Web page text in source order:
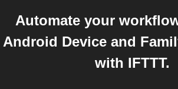
Automate your
Android Device and
with IFTTT.